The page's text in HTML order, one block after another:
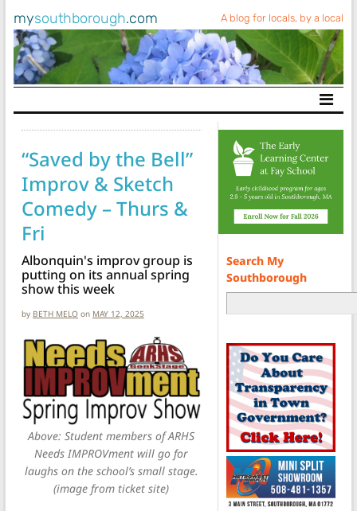
mysouthborough.com A blog for locals, by a local
Main Navigation
“Saved by the Bell”
Improv & Sketch
Comedy – Thurs &
Fri
Albonquin's improv group is
putting on its annual spring
show this week
by BETH MELO on MAY 12, 2025
Above: Student members of ARHS
Needs IMPROVment will go for
laughs on the school’s small stage.
(image from ticket site)
Search My
Southborough